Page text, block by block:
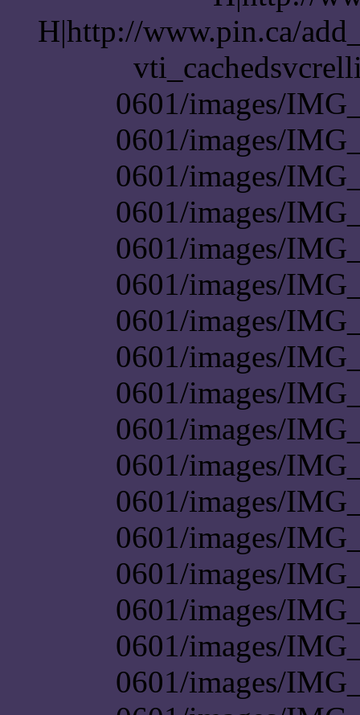
H|http://www.pin.ca/
0601/images/
0601/images/
0601/images/
0601/images/
0601/images/
0601/images/
0601/images/
0601/images/
0601/images/
0601/images/
0601/images/
0601/images/
0601/images/
0601/images/
0601/images/
0601/images/
0601/images/